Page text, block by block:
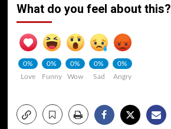
What do you feel about this?
0%
Love
0%
Funny
0%
Wow
0%
Sad
0%
Angry